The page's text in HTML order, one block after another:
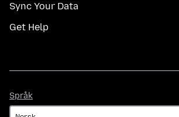
Sync Your Data
Get Help
Språk